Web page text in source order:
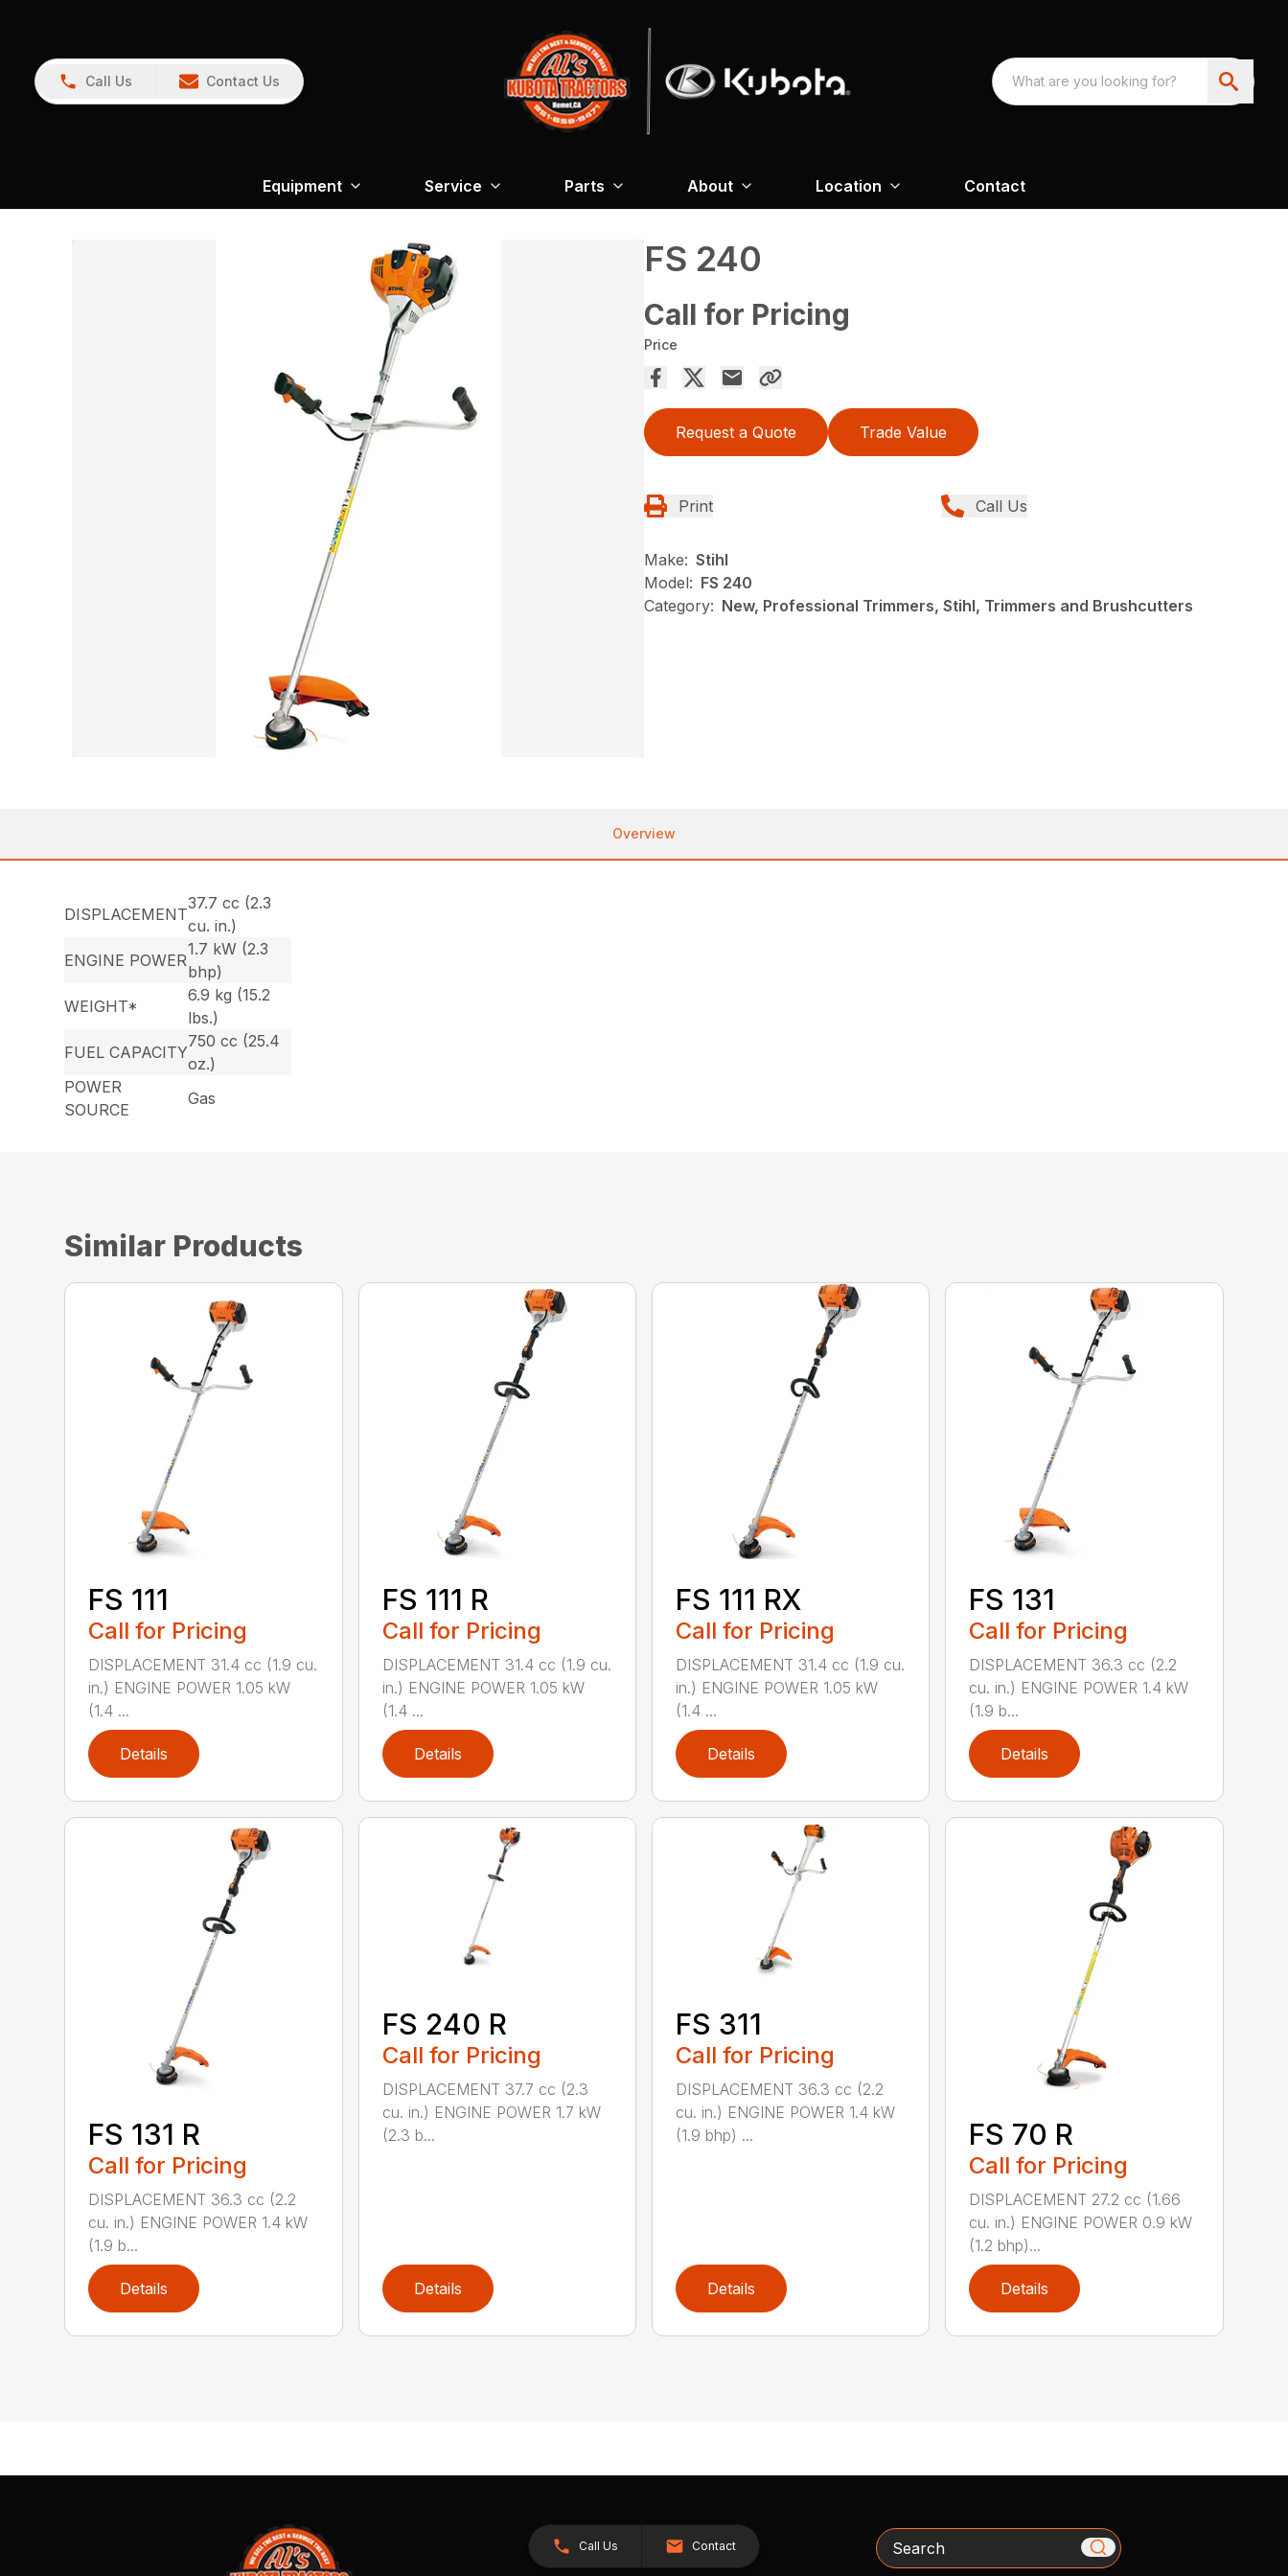
Call Us Contact Us
Equipment Service Parts About Location Contact
FS 240
Call for Pricing
Price
Request a Quote Trade Value
Print Call Us
Make: Stihl
Model: FS 240
Category: New, Professional Trimmers, Stihl, Trimmers and Brushcutters
Overview
DISPLACEMENT
37.7 cc (2.3
cu. in.)
ENGINE POWER
1.7 kW (2.3
bhp)
WEIGHT*
6.9 kg (15.2
lbs.)
FUEL CAPACITY
750 cc (25.4
oz.)
POWER
SOURCE
Gas
Similar Products
FS 111
Call for Pricing
DISPLACEMENT 31.4 cc (1.9 cu.
in.) ENGINE POWER 1.05 kW
(1.4 ...
Details
FS 111 R
Call for Pricing
DISPLACEMENT 31.4 cc (1.9 cu.
in.) ENGINE POWER 1.05 kW
(1.4 ...
Details
FS 111 RX
Call for Pricing
DISPLACEMENT 31.4 cc (1.9 cu.
in.) ENGINE POWER 1.05 kW
(1.4 ...
Details
FS 131
Call for Pricing
DISPLACEMENT 36.3 cc (2.2
cu. in.) ENGINE POWER 1.4 kW
(1.9 b...
Details
FS 131 R
Call for Pricing
DISPLACEMENT 36.3 cc (2.2
cu. in.) ENGINE POWER 1.4 kW
(1.9 b...
Details
FS 240 R
Call for Pricing
DISPLACEMENT 37.7 cc (2.3
cu. in.) ENGINE POWER 1.7 kW
(2.3 b...
Details
FS 311
Call for Pricing
DISPLACEMENT 36.3 cc (2.2
cu. in.) ENGINE POWER 1.4 kW
(1.9 bhp) ...
Details
FS 70 R
Call for Pricing
DISPLACEMENT 27.2 cc (1.66
cu. in.) ENGINE POWER 0.9 kW
(1.2 bhp)...
Details
Call Us Contact Search